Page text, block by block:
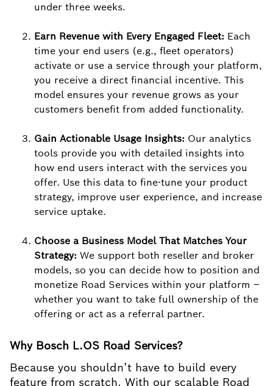
under three weeks.
Earn Revenue with Every Engaged Fleet: Each
time your end users (e.g., fleet operators)
activate or use a service through your platform,
you receive a direct financial incentive. This
model ensures your revenue grows as your
customers benefit from added functionality.
Gain Actionable Usage Insights: Our analytics
tools provide you with detailed insights into
how end users interact with the services you
offer. Use this data to fine-tune your product
strategy, improve user experience, and increase
service uptake.
Choose a Business Model That Matches Your
Strategy: We support both reseller and broker
models, so you can decide how to position and
monetize Road Services within your platform –
whether you want to take full ownership of the
offering or act as a referral partner.
Why Bosch L.OS Road Services?
Because you shouldn’t have to build every
feature from scratch. With our scalable Road